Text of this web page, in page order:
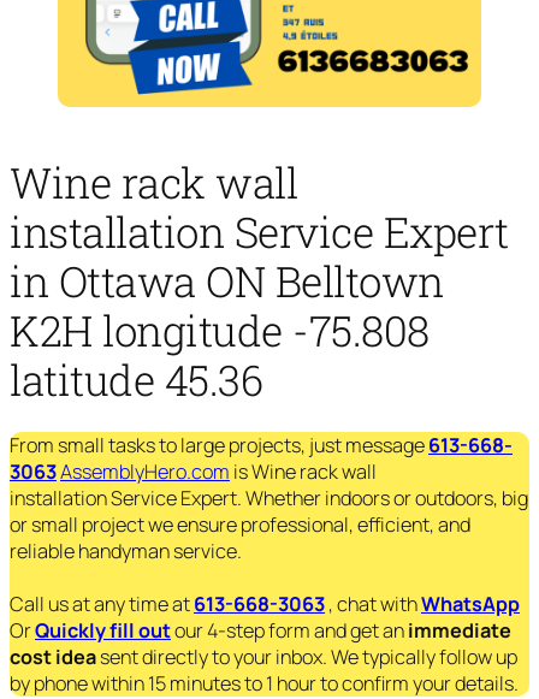
Wine rack wall
installation Service Expert
in Ottawa ON Belltown
K2H longitude -75.808
latitude 45.36
From small tasks to large projects, just message613-668-
3063AssemblyHero.com is Wine rack wall
installation Service Expert. Whether indoors or outdoors, big
or small project we ensure professional, efficient, and
reliable handyman service.
Call us at any time at613-668-3063, chat withWhatsApp
OrQuickly fill outour 4-step form and get animmediate
cost ideasent directly to your inbox. We typically follow up
by phone within 15 minutes to 1 hour to confirm your details.